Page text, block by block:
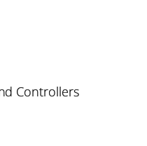
Controllers